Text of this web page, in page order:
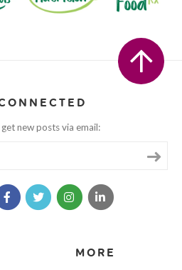
new posts via email:
MORE